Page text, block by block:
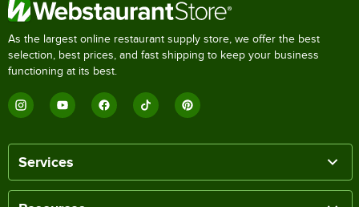
As the largest online restaurant supply store, we offer the best
selection, best prices, and fast shipping to keep your business
functioning at its best.
Services